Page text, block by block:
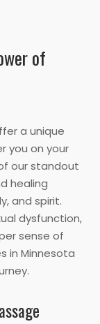
of
a unique
you on your
our standout
healing
and spirit.
dysfunction,
sense of
in Minnesota